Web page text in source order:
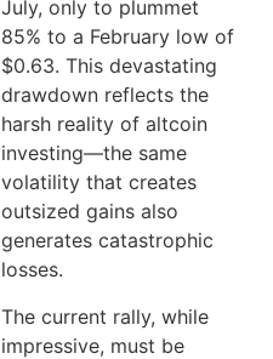
July, only to plummet
85% to a February low of
$0.63. This devastating
drawdown reflects the
harsh reality of altcoin
investing—the same
volatility that creates
outsized gains also
generates catastrophic
losses.
The current rally, while
impressive, must be